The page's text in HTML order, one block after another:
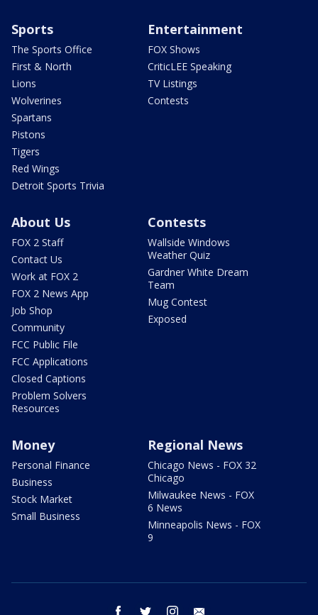
Sports
The Sports Office
First & North
Lions
Wolverines
Spartans
Pistons
Tigers
Red Wings
Detroit Sports Trivia
Entertainment
FOX Shows
CriticLEE Speaking
TV Listings
Contests
About Us
FOX 2 Staff
Contact Us
Work at FOX 2
FOX 2 News App
Job Shop
Community
FCC Public File
FCC Applications
Closed Captions
Problem Solvers
Resources
Contests
Wallside Windows
Weather Quiz
Gardner White Dream
Team
Mug Contest
Exposed
Money
Personal Finance
Business
Stock Market
Small Business
Regional News
Chicago News - FOX 32
Chicago
Milwaukee News - FOX
6 News
Minneapolis News - FOX
9
facebook twitter instagram